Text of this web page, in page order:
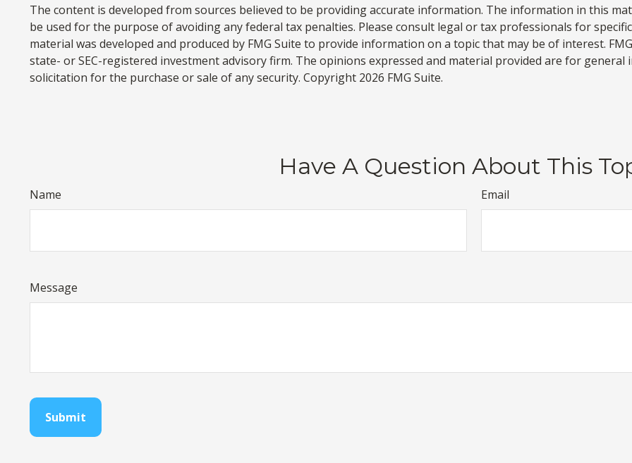
The content is developed from sources believed to be providing accurate information. The information in this
be used for the purpose of avoiding any federal tax penalties. Please consult legal or tax professionals for
material was developed and produced by FMG Suite to provide information on a topic that may be of interest.
state- or SEC-registered investment advisory firm. The opinions expressed and material provided are for
solicitation for the purchase or sale of any security. Copyright 2026 FMG Suite.
Have A Question About This
Name Email
Message